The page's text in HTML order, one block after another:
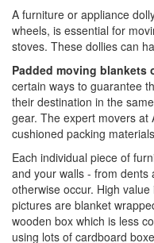
A furniture or appliance
wheels, is essential for
stoves. These dollies can
Padded moving blankets
certain ways to guarantee
their destination in the
gear. The expert movers at
cushioned packing
Each individual piece of
and your walls - from dents
otherwise occur. High
pictures are blanket
wooden box which is less
using lots of cardboard